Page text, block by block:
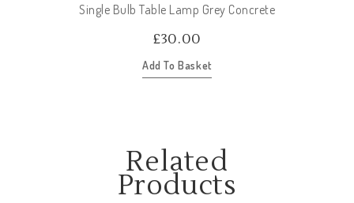
Single Bulb Table Lamp Grey Concrete
£30.00
Add To Basket
Related
Products